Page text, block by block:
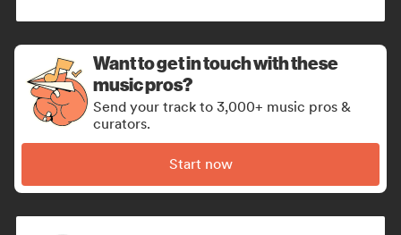
Want to get in touch with these
music pros?
Send your track to 3,000+ music pros &
curators.
Start now